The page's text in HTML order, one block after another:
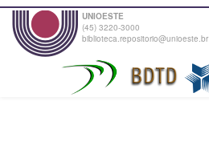
UNIOESTE
(45) 3220-3000
biblioteca.repositorio@unioeste.br